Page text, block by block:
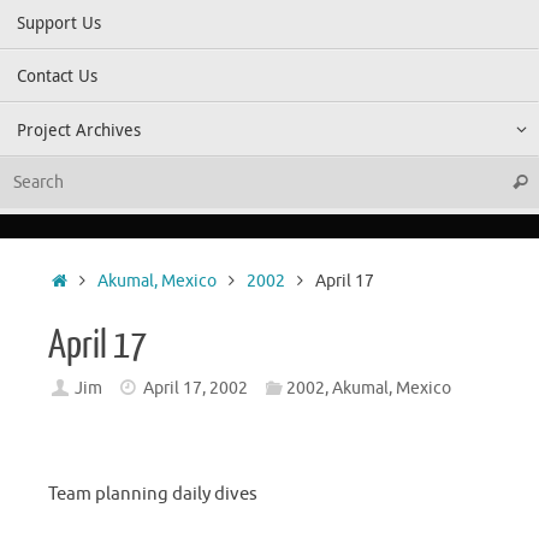
Support Us
Contact Us
Project Archives
HomeAkumal, Mexico 2002 April 17
April 17
Jim April 17, 2002 2002,Akumal, Mexico
Team planning daily dives